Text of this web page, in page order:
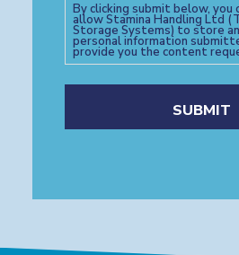
By clicking submit below, you
allow Stamina Handling Ltd
Storage Systems) to store
personal information
provide you the content